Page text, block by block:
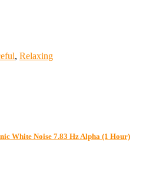
, Relaxing
White Noise 7.83 Hz Alpha (1 Hour)